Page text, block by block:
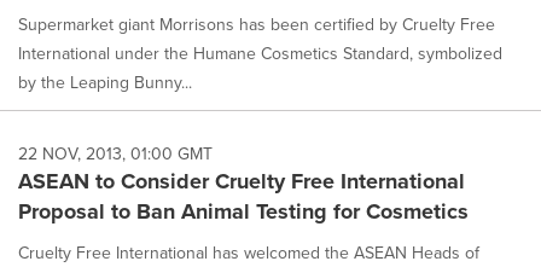
Supermarket giant Morrisons has been certified by Cruelty Free
International under the Humane Cosmetics Standard, symbolized
by the Leaping Bunny...
22 NOV, 2013, 01:00 GMT
ASEAN to Consider Cruelty Free International
Proposal to Ban Animal Testing for Cosmetics
Cruelty Free International has welcomed the ASEAN Heads of